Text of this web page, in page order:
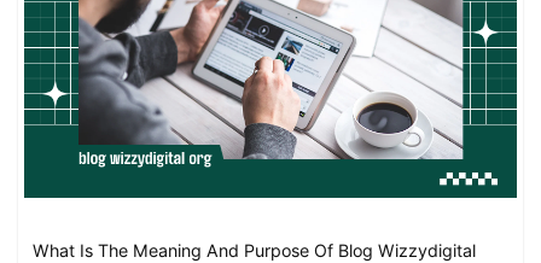
What Is The Meaning And Purpose Of Blog Wizzydigital